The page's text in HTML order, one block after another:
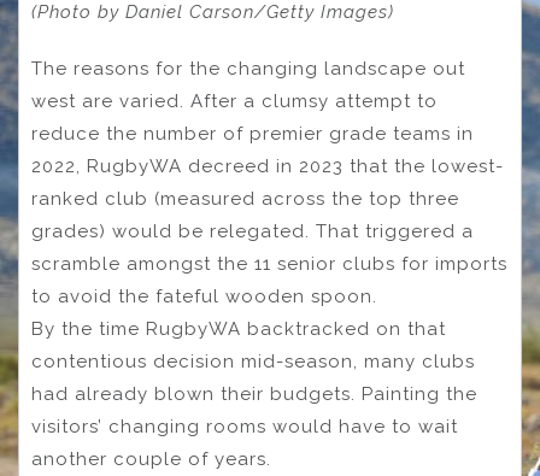
(Photo by Daniel Carson/Getty Images)
The reasons for the changing landscape out
west are varied. After a clumsy attempt to
reduce the number of premier grade teams in
2022, RugbyWA decreed in 2023 that the lowest-
ranked club (measured across the top three
grades) would be relegated. That triggered a
scramble amongst the 11 senior clubs for imports
to avoid the fateful wooden spoon.
By the time RugbyWA backtracked on that
contentious decision mid-season, many clubs
had already blown their budgets. Painting the
visitors’ changing rooms would have to wait
another couple of years.